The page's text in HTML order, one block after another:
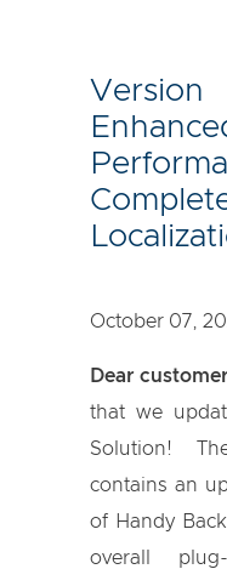
October 07,
Dear
that we
Solution!
contains an
of Handy
overall